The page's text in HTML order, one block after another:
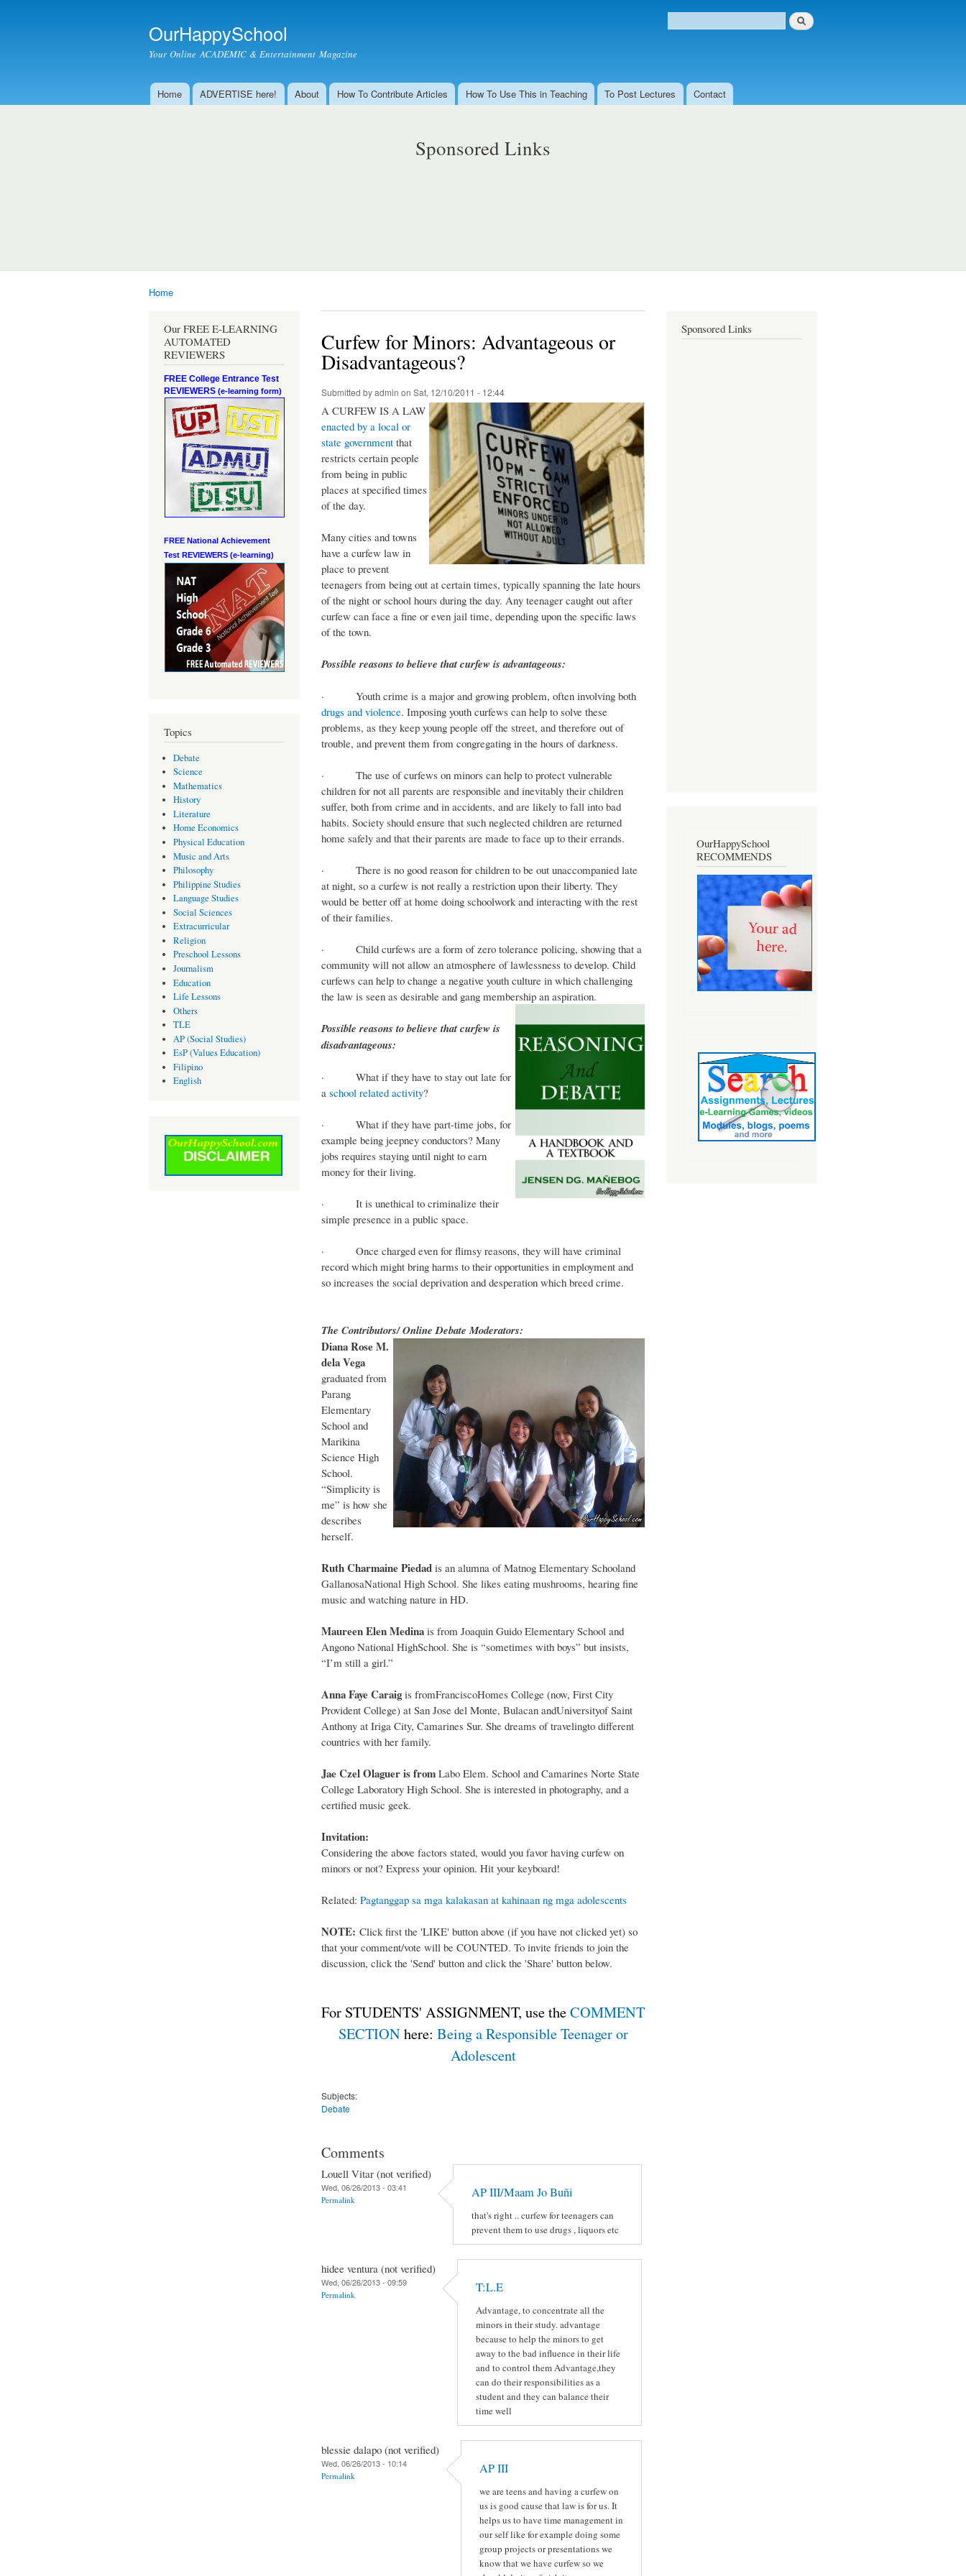
OurHappySchool
Your Online ACADEMIC & Entertainment Magazine
Search form
Search
Main menu
Home ADVERTISE here! About How To Contribute Articles How To Use This in Teaching To Post Lectures Contact
Sponsored Links
Home
Our FREE E-LEARNING
AUTOMATED
REVIEWERS
FREE College Entrance Test
REVIEWERS (e-learning form)
FREE National Achievement
Test REVIEWERS (e-learning)
Topics
Debate
Science
Mathematics
History
Literature
Home Economics
Physical Education
Music and Arts
Philosophy
Philippine Studies
Language Studies
Social Sciences
Extracurricular
Religion
Preschool Lessons
Journalism
Education
Life Lessons
Others
TLE
AP (Social Studies)
EsP (Values Education)
Filipino
English
Curfew for Minors: Advantageous or
Disadvantageous?
Submitted byadmin on Sat, 12/10/2011 - 12:44
A CURFEW IS A LAW
enacted by a local or
state government that
restricts certain people
from being in public
places at specified times
of the day.
Many cities and towns
have a curfew law in
place to prevent
teenagers from being out at certain times, typically spanning the late hours
of the night or school hours during the day. Any teenager caught out after
curfew can face a fine or even jail time, depending upon the specific laws
of the town.
Possible reasons to believe that curfew is advantageous:
· Youth crime is a major and growing problem, often involving both
drugs and violence. Imposing youth curfews can help to solve these
problems, as they keep young people off the street, and therefore out of
trouble, and prevent them from congregating in the hours of darkness.
· The use of curfews on minors can help to protect vulnerable
children for not all parents are responsible and inevitably their children
suffer, both from crime and in accidents, and are likely to fall into bad
habits. Society should ensure that such neglected children are returned
home safely and that their parents are made to face up to their errands.
· There is no good reason for children to be out unaccompanied late
at night, so a curfew is not really a restriction upon their liberty. They
would be better off at home doing schoolwork and interacting with the rest
of their families.
· Child curfews are a form of zero tolerance policing, showing that a
community will not allow an atmosphere of lawlessness to develop. Child
curfews can help to change a negative youth culture in which challenging
the law is seen as desirable and gang membership an aspiration.
Possible reasons to believe that curfew is
disadvantageous:
· What if they have to stay out late for
a school related activity?
· What if they have part-time jobs, for
example being jeepney conductors? Many
jobs requires staying until night to earn
money for their living.
· It is unethical to criminalize their
simple presence in a public space.
· Once charged even for flimsy reasons, they will have criminal
record which might bring harms to their opportunities in employment and
so increases the social deprivation and desperation which breed crime.
The Contributors/ Online Debate Moderators:
Diana Rose M.
dela Vega
graduated from
Parang
Elementary
School and
Marikina
Science High
School.
“Simplicity is
me” is how she
describes
herself.
Ruth Charmaine Piedad is an alumna of Matnog Elementary Schooland
GallanosaNational High School. She likes eating mushrooms, hearing fine
music and watching nature in HD.
Maureen Elen Medina is from Joaquin Guido Elementary School and
Angono National HighSchool. She is “sometimes with boys” but insists,
“I’m still a girl.”
Anna Faye Caraigis fromFranciscoHomes College (now, First City
Provident College) at San Jose del Monte, Bulacan andUniversityof Saint
Anthony at Iriga City, Camarines Sur. She dreams of travelingto different
countries with her family.
Jae Czel Olaguer is from Labo Elem. School and Camarines Norte State
College Laboratory High School. She is interested in photography, and a
certified music geek.
Invitation:
Considering the above factors stated, would you favor having curfew on
minors or not? Express your opinion. Hit your keyboard!
Related: Pagtanggap sa mga kalakasan at kahinaan ng mga adolescents
NOTE: Click first the 'LIKE' button above (if you have not clicked yet) so
that your comment/vote will be COUNTED. To invite friends to join the
discussion, click the 'Send' button and click the 'Share' button below.
For STUDENTS' ASSIGNMENT, use theCOMMENT
SECTIONhere: Being a Responsible Teenager or
Adolescent
Subjects:
Debate
Comments
Louell Vitar (not verified)
Wed, 06/26/2013 - 03:41
Permalink AP III/Maam Jo Buñi
that's right .. curfew for teenagers can
prevent them to use drugs , liquors etc
hidee ventura (not verified)
Wed, 06/26/2013 - 09:59
Permalink T:L.E
Advantage, to concentrate all the
minors in their study. advantage
because to help the minors to get
away to the bad influence in their life
and to control them Advantage,they
can do their responsibilities as a
student and they can balance their
time well
blessie dalapo (not verified)
Wed, 06/26/2013 - 10:14
Permalink AP III
we are teens and having a curfew on
us is good cause that law is for us. It
helps us to have time management in
our self like for example doing some
group projects or presentations we
know that we have curfew so we
Sponsored Links
OurHappySchool
RECOMMENDS